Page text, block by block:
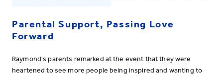
Parental Support, Passing Love
Forward
Raymond's parents remarked at the event that they were
heartened to see more people being inspired and wanting to